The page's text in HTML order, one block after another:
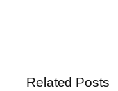
Related Posts